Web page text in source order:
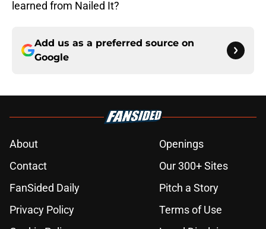
learned from Nailed It?
Add us as a preferred source on
Google
About
Openings
Contact
Our 300+ Sites
FanSided Daily
Pitch a Story
Privacy Policy
Terms of Use